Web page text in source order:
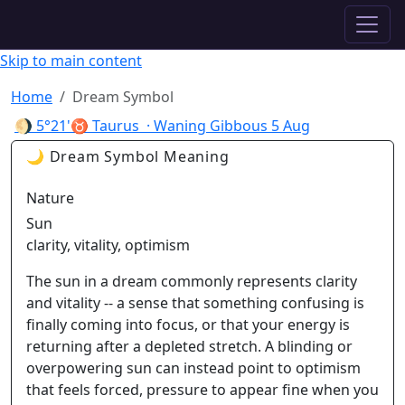
Skip to main content
Home
Dream Symbol
🌖 5°21'♉ Taurus · Waning Gibbous 5 Aug
🌙 Dream Symbol Meaning
Nature
Sun
clarity, vitality, optimism
The sun in a dream commonly represents clarity
and vitality -- a sense that something confusing is
finally coming into focus, or that your energy is
returning after a depleted stretch. A blinding or
overpowering sun can instead point to optimism
that feels forced, pressure to appear fine when you